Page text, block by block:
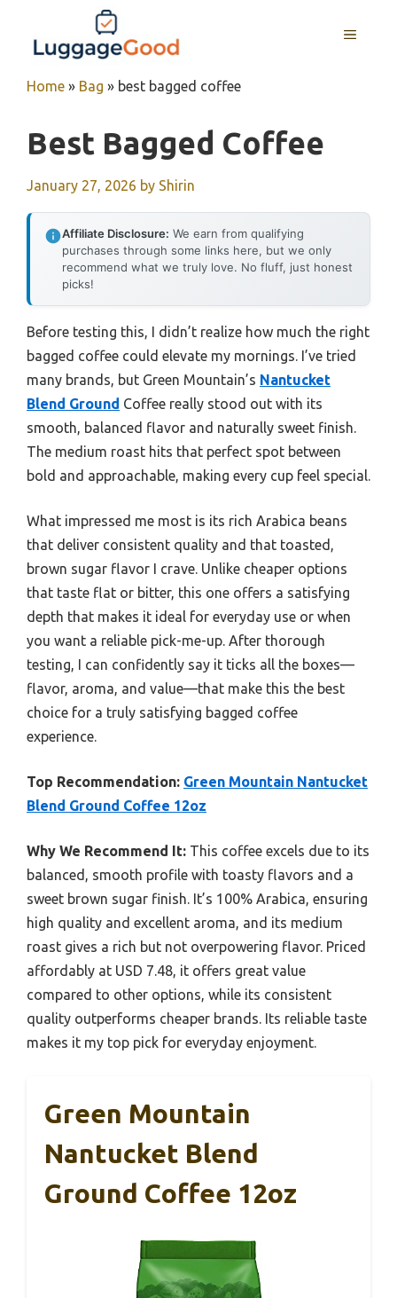
content
MENU
Home » Bag » best bagged coffee
Best Bagged Coffee
January 27, 2026 by Shirin
Affiliate Disclosure: We earn from qualifying
purchases through some links here, but we only
recommend what we truly love. No fluff, just honest
picks!
Before testing this, I didn’t realize how much the right
bagged coffee could elevate my mornings. I’ve tried
many brands, but Green Mountain’s Nantucket
Blend Ground Coffee really stood out with its
smooth, balanced flavor and naturally sweet finish.
The medium roast hits that perfect spot between
bold and approachable, making every cup feel special.
What impressed me most is its rich Arabica beans
that deliver consistent quality and that toasted,
brown sugar flavor I crave. Unlike cheaper options
that taste flat or bitter, this one offers a satisfying
depth that makes it ideal for everyday use or when
you want a reliable pick-me-up. After thorough
testing, I can confidently say it ticks all the boxes—
flavor, aroma, and value—that make this the best
choice for a truly satisfying bagged coffee
experience.
Top Recommendation: Green Mountain Nantucket
Blend Ground Coffee 12oz
Why We Recommend It: This coffee excels due to its
balanced, smooth profile with toasty flavors and a
sweet brown sugar finish. It’s 100% Arabica, ensuring
high quality and excellent aroma, and its medium
roast gives a rich but not overpowering flavor. Priced
affordably at USD 7.48, it offers great value
compared to other options, while its consistent
quality outperforms cheaper brands. Its reliable taste
makes it my top pick for everyday enjoyment.
Green Mountain
Nantucket Blend
Ground Coffee 12oz